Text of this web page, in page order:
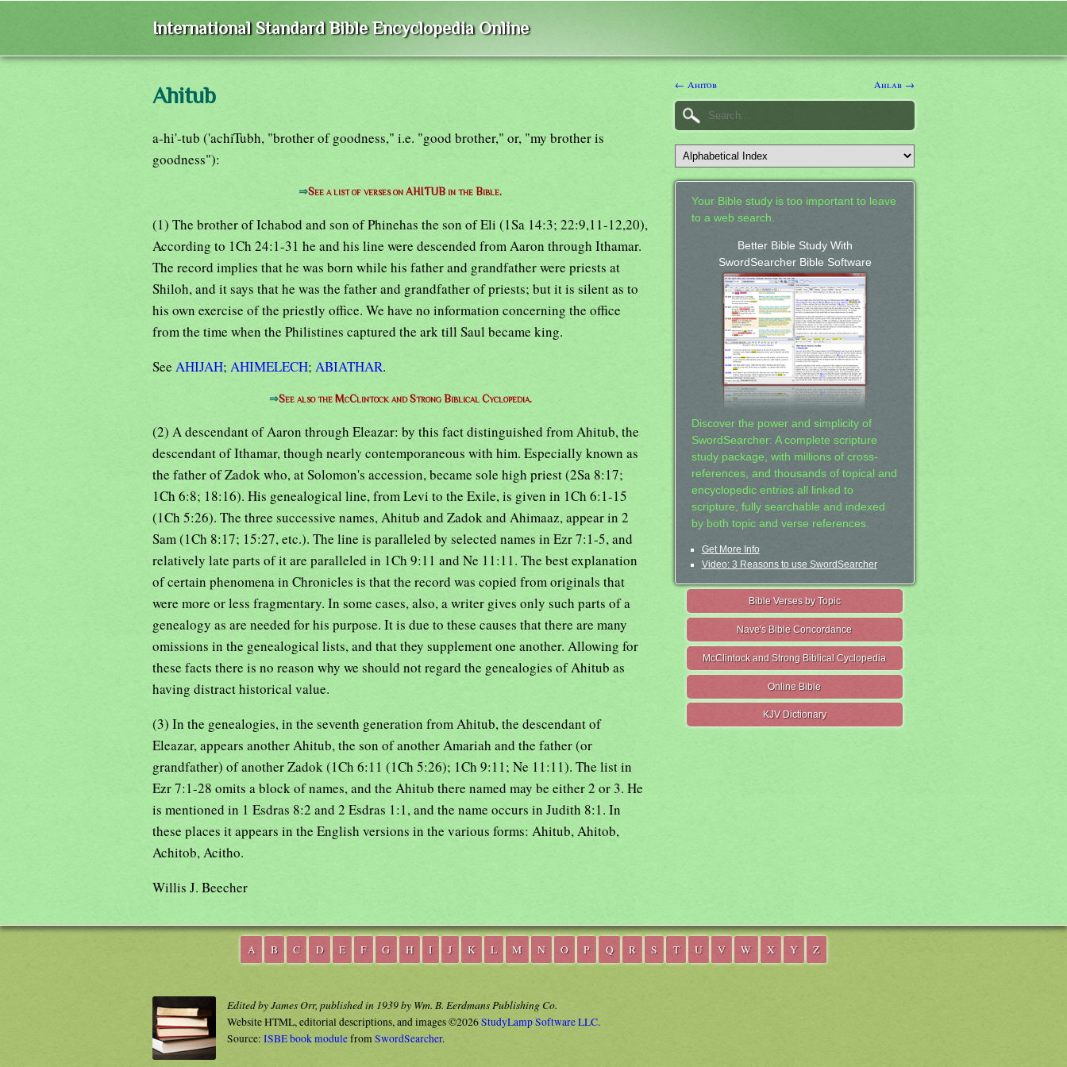
International Standard Bible Encyclopedia Online
Ahitub
a-hi'-tub ('achiTubh, "brother of goodness," i.e. "good brother," or, "my brother is
goodness"):
⇒See a list of verses on AHITUB in the Bible.
(1) The brother of Ichabod and son of Phinehas the son of Eli (1Sa 14:3; 22:9,11-12,20),
According to 1Ch 24:1-31 he and his line were descended from Aaron through Ithamar.
The record implies that he was born while his father and grandfather were priests at
Shiloh, and it says that he was the father and grandfather of priests; but it is silent as to
his own exercise of the priestly office. We have no information concerning the office
from the time when the Philistines captured the ark till Saul became king.
See AHIJAH; AHIMELECH; ABIATHAR.
⇒See also the McClintock and Strong Biblical Cyclopedia.
(2) A descendant of Aaron through Eleazar: by this fact distinguished from Ahitub, the
descendant of Ithamar, though nearly contemporaneous with him. Especially known as
the father of Zadok who, at Solomon's accession, became sole high priest (2Sa 8:17;
1Ch 6:8; 18:16). His genealogical line, from Levi to the Exile, is given in 1Ch 6:1-15
(1Ch 5:26). The three successive names, Ahitub and Zadok and Ahimaaz, appear in 2
Sam (1Ch 8:17; 15:27, etc.). The line is paralleled by selected names in Ezr 7:1-5, and
relatively late parts of it are paralleled in 1Ch 9:11 and Ne 11:11. The best explanation
of certain phenomena in Chronicles is that the record was copied from originals that
were more or less fragmentary. In some cases, also, a writer gives only such parts of a
genealogy as are needed for his purpose. It is due to these causes that there are many
omissions in the genealogical lists, and that they supplement one another. Allowing for
these facts there is no reason why we should not regard the genealogies of Ahitub as
having distract historical value.
(3) In the genealogies, in the seventh generation from Ahitub, the descendant of
Eleazar, appears another Ahitub, the son of another Amariah and the father (or
grandfather) of another Zadok (1Ch 6:11 (1Ch 5:26); 1Ch 9:11; Ne 11:11). The list in
Ezr 7:1-28 omits a block of names, and the Ahitub there named may be either 2 or 3. He
is mentioned in 1 Esdras 8:2 and 2 Esdras 1:1, and the name occurs in Judith 8:1. In
these places it appears in the English versions in the various forms: Ahitub, Ahitob,
Achitob, Acitho.
Willis J. Beecher
← Ahitob Ahlab →
Your Bible study is too important to leave
to a web search.
Better Bible Study With
SwordSearcher Bible Software
Discover the power and simplicity of
SwordSearcher: A complete scripture
study package, with millions of cross-
references, and thousands of topical and
encyclopedic entries all linked to
scripture, fully searchable and indexed
by both topic and verse references.
Get More Info
Video: 3 Reasons to use SwordSearcher
Bible Verses by Topic
Nave's Bible Concordance
McClintock and Strong Biblical Cyclopedia
Online Bible
KJV Dictionary
A B C D E F G H I J K L M N O P Q R S T U V W X Y Z
Edited by James Orr, published in 1939 by Wm. B. Eerdmans Publishing Co.
Website HTML, editorial descriptions, and images ©2026StudyLamp Software LLC.
Source: ISBE book modulefromSwordSearcher.